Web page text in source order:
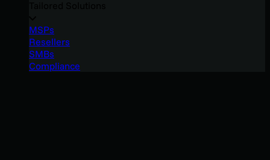
MSPs
Resellers
SMBs
Compliance